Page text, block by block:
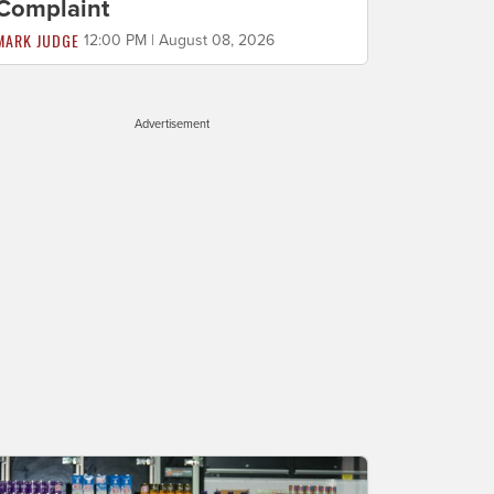
JUDGE 12:00 PM | August 08, 2026
Advertisement